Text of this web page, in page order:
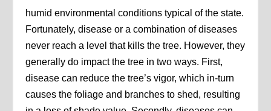
humid environmental conditions typical of the state.
Fortunately, disease or a combination of diseases
never reach a level that kills the tree. However, they
generally do impact the tree in two ways. First,
disease can reduce the tree’s vigor, which in-turn
causes the foliage and branches to shed, resulting